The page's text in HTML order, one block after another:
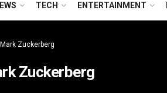
TECH ENTERTAINMENT
Mark Zuckerberg
Zuckerberg